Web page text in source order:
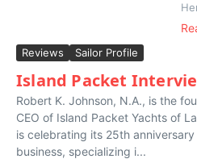
Reviews Sailor Profile
Island Packet
Robert K. Johnson, N.A., is the
CEO of Island Packet Yachts of
is celebrating its 25th
business, specializing i...